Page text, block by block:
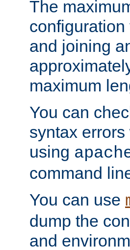
The
and joining
maximum
You can
syntax
using
command
You can use
dump the
and